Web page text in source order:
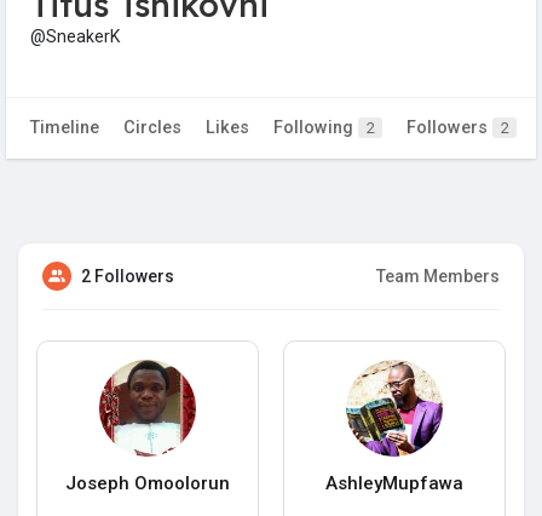
@SneakerK
Timeline Circles Likes Following 2 Followers 2
2 Followers Team Members
Joseph Omoolorun AshleyMupfawa